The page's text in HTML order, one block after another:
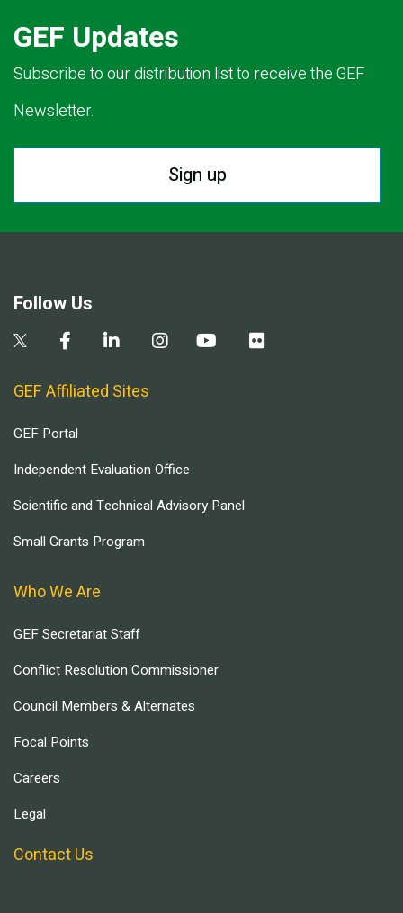
GEF Updates
Subscribe to our distribution list to receive the GEF
Newsletter.
Sign up
Follow Us
GEF Affiliated Sites
GEF Portal
Independent Evaluation Office
Scientific and Technical Advisory Panel
Small Grants Program
Who We Are
GEF Secretariat Staff
Conflict Resolution Commissioner
Council Members & Alternates
Focal Points
Careers
Legal
Contact Us